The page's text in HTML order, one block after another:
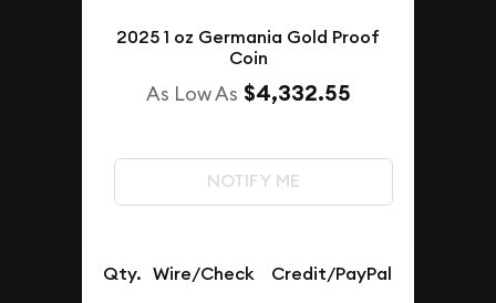
2025 1 oz Germania Gold Proof
Coin
As Low As $4,332.55
NOTIFY ME
Qty. Wire/Check Credit/PayPal